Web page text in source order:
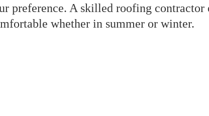
preference. A skilled roofing
whether in summer or winter.